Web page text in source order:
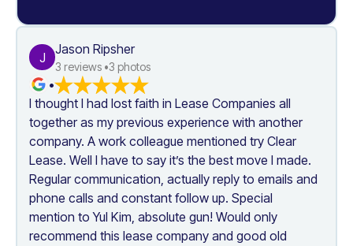
J
Jason Ripsher
3 reviews •3 photos
•
I thought I had lost faith in Lease Companies all
together as my previous experience with another
company. A work colleague mentioned try Clear
Lease. Well I have to say it’s the best move I made.
Regular communication, actually reply to emails and
phone calls and constant follow up. Special
mention to Yul Kim, absolute gun! Would only
recommend this lease company and good old